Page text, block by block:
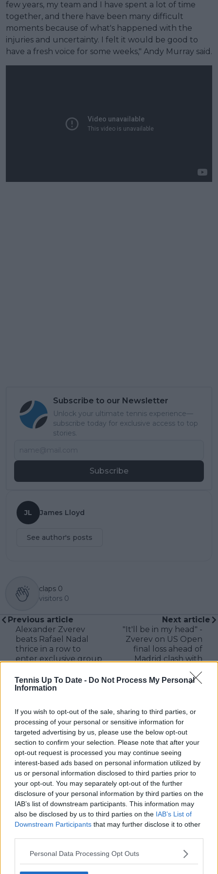
Tennis Up To Date - Do Not Process My Personal
Information
If you wish to opt-out of the sale, sharing to third parties, or
processing of your personal or sensitive information for
targeted advertising by us, please use the below opt-out
section to confirm your selection. Please note that after your
opt-out request is processed you may continue seeing
interest-based ads based on personal information utilized by
us or personal information disclosed to third parties prior to
your opt-out. You may separately opt-out of the further
disclosure of your personal information by third parties on the
IAB’s list of downstream participants. This information may
also be disclosed by us to third parties on the IAB’s List of
Downstream Participants that may further disclose it to other
Personal Data Processing Opt Outs
few years, my team and I have spent a lot of time
together, and there have been many difficult
moments because of what's happened with the
injuries and uncertainty. I felt it would be good to
have a fresh voice for some weeks," Andy Murray said.
Subscribe to our Newsletter
Unlock your ultimate tennis experience—
subscribe today for exclusive access to top
stories.
Subscribe
JL James Lloyd
See author's posts
claps 0
visitors 0
Previous article
Alexander Zverev
beats Rafael Nadal
thrice in a row to
enter exclusive group
Next article
"It'll be in my head" -
Zverev on US Open
final loss ahead of
Madrid clash with
Write a comment
POST